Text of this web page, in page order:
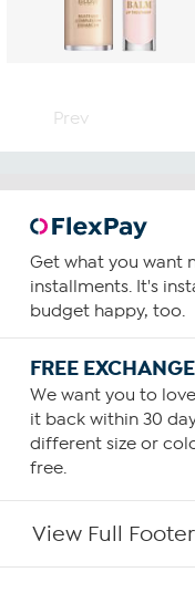
Prev
Get what you want
installments. It's
budget happy, too.
FREE
We want you to
it back within 30
different size or
free.
View Full Footer